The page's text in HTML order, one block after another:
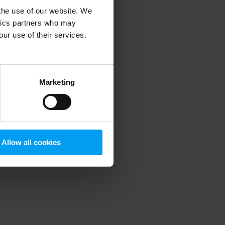
use of our website. We
partners who may
use of their services.
Marketing
Allow all cookies
information).